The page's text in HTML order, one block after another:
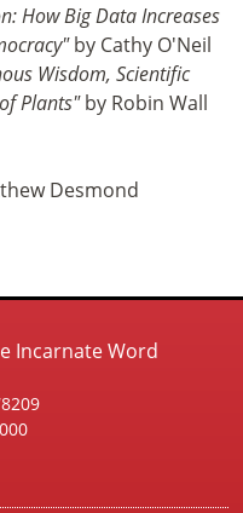
How Big Data Increases
by Cathy O'Neil
Wisdom, Scientific
Plants"by Robin Wall
Desmond
Incarnate Word